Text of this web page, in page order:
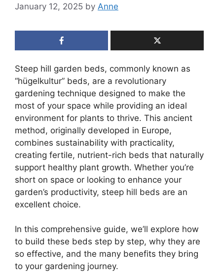
January 12, 2025 by Anne
Steep hill garden beds, commonly known as
“hügelkultur” beds, are a revolutionary
gardening technique designed to make the
most of your space while providing an ideal
environment for plants to thrive. This ancient
method, originally developed in Europe,
combines sustainability with practicality,
creating fertile, nutrient-rich beds that naturally
support healthy plant growth. Whether you’re
short on space or looking to enhance your
garden’s productivity, steep hill beds are an
excellent choice.
In this comprehensive guide, we’ll explore how
to build these beds step by step, why they are
so effective, and the many benefits they bring
to your gardening journey.